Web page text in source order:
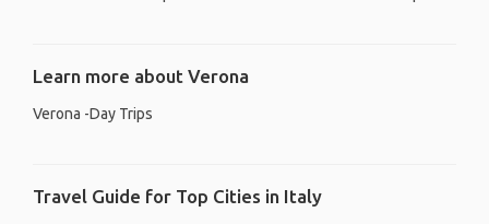
Learn more about Verona
Verona -Day Trips
Travel Guide for Top Cities in Italy